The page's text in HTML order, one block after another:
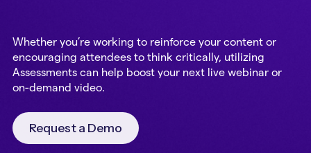
Whether you’re working to reinforce your content or
encouraging attendees to think critically, utilizing
Assessments can help boost your next live webinar or
on-demand video.
Request a Demo